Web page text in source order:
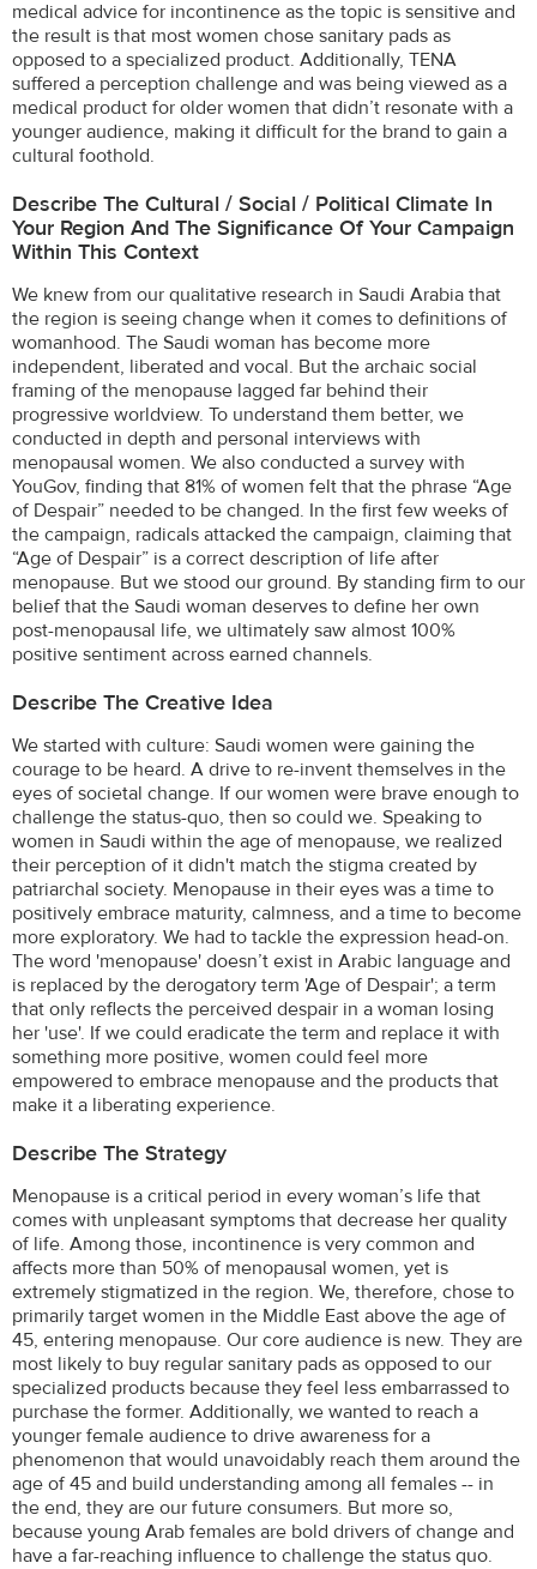
medical advice for incontinence as the topic is sensitive and
the result is that most women chose sanitary pads as
opposed to a specialized product. Additionally, TENA
suffered a perception challenge and was being viewed as a
medical product for older women that didn’t resonate with a
younger audience, making it difficult for the brand to gain a
cultural foothold.
Describe The Cultural / Social / Political Climate In
Your Region And The Significance Of Your Campaign
Within This Context
We knew from our qualitative research in Saudi Arabia that
the region is seeing change when it comes to definitions of
womanhood. The Saudi woman has become more
independent, liberated and vocal. But the archaic social
framing of the menopause lagged far behind their
progressive worldview. To understand them better, we
conducted in depth and personal interviews with
menopausal women. We also conducted a survey with
YouGov, finding that 81% of women felt that the phrase “Age
of Despair” needed to be changed. In the first few weeks of
the campaign, radicals attacked the campaign, claiming that
“Age of Despair” is a correct description of life after
menopause. But we stood our ground. By standing firm to our
belief that the Saudi woman deserves to define her own
post-menopausal life, we ultimately saw almost 100%
positive sentiment across earned channels.
Describe The Creative Idea
We started with culture: Saudi women were gaining the
courage to be heard. A drive to re-invent themselves in the
eyes of societal change. If our women were brave enough to
challenge the status-quo, then so could we. Speaking to
women in Saudi within the age of menopause, we realized
their perception of it didn't match the stigma created by
patriarchal society. Menopause in their eyes was a time to
positively embrace maturity, calmness, and a time to become
more exploratory. We had to tackle the expression head-on.
The word 'menopause' doesn’t exist in Arabic language and
is replaced by the derogatory term 'Age of Despair'; a term
that only reflects the perceived despair in a woman losing
her 'use'. If we could eradicate the term and replace it with
something more positive, women could feel more
empowered to embrace menopause and the products that
make it a liberating experience.
Describe The Strategy
Menopause is a critical period in every woman’s life that
comes with unpleasant symptoms that decrease her quality
of life. Among those, incontinence is very common and
affects more than 50% of menopausal women, yet is
extremely stigmatized in the region. We, therefore, chose to
primarily target women in the Middle East above the age of
45, entering menopause. Our core audience is new. They are
most likely to buy regular sanitary pads as opposed to our
specialized products because they feel less embarrassed to
purchase the former. Additionally, we wanted to reach a
younger female audience to drive awareness for a
phenomenon that would unavoidably reach them around the
age of 45 and build understanding among all females -- in
the end, they are our future consumers. But more so,
because young Arab females are bold drivers of change and
have a far-reaching influence to challenge the status quo.